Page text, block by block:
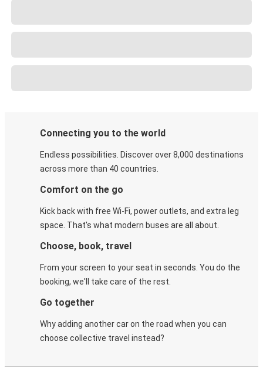
Connecting you to the world
Endless possibilities. Discover over 8,000 destinations
across more than 40 countries.
Comfort on the go
Kick back with free Wi-Fi, power outlets, and extra leg
space. That's what modern buses are all about.
Choose, book, travel
From your screen to your seat in seconds. You do the
booking, we'll take care of the rest.
Go together
Why adding another car on the road when you can
choose collective travel instead?